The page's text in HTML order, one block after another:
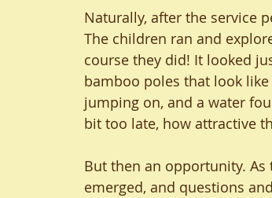
Naturally, after the service
The children ran and
course they did! It looked
bamboo poles that look
jumping on, and a water
bit too late, how attractive
But then an opportunity.
emerged, and questions